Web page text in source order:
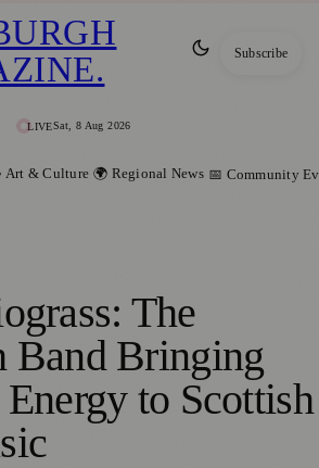
LIVESat, 8 Aug 2026
. Subscribe
Art & Culture 🌍 Regional News 📅 Community
The
Band Bringing
to Scottish